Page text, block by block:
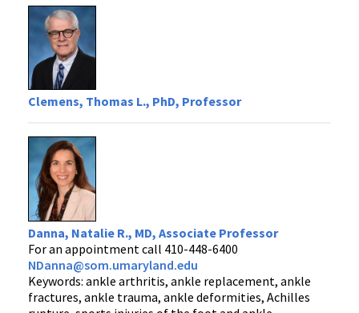
Clemens, Thomas L., PhD, Professor
Danna, Natalie R., MD, Associate Professor
For an appointment call 410-448-6400
NDanna@som.umaryland.edu
Keywords: ankle arthritis, ankle replacement, ankle
fractures, ankle trauma, ankle deformities, Achilles